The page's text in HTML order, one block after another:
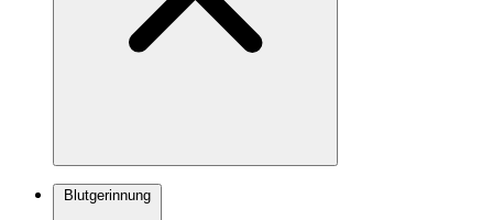
Blutgerinnung